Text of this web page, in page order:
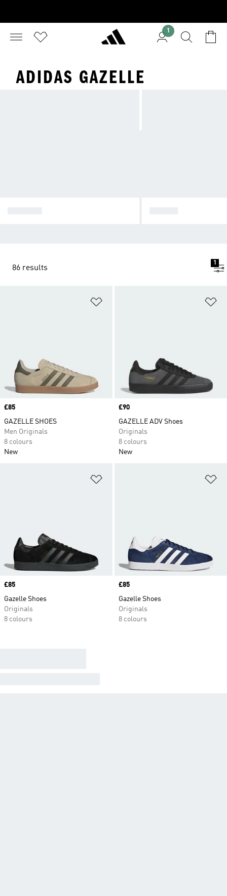
1
ADIDAS GAZELLE
86 results
1
Price
£85
GAZELLE SHOES
Men Originals
8 colours
New
Price
£90
GAZELLE ADV Shoes
Originals
8 colours
New
Price
£85
Gazelle Shoes
Originals
8 colours
Price
£85
Gazelle Shoes
Originals
8 colours